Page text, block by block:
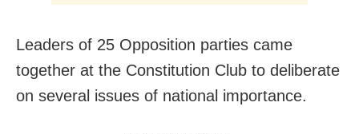
Leaders of 25 Opposition parties came
together at the Constitution Club to deliberate
on several issues of national importance.